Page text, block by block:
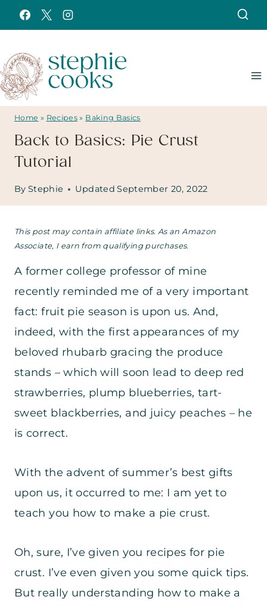
Skip
to
content
Home » Recipes » Baking Basics
Back to Basics: Pie Crust
Tutorial
By Stephie Updated September 20, 2022
This post may contain affiliate links. As an Amazon
Associate, I earn from qualifying purchases.
A former college professor of mine
recently reminded me of a very important
fact: fruit pie season is upon us. And,
indeed, with the first appearances of my
beloved rhubarb gracing the produce
stands – which will soon lead to deep red
strawberries, plump blueberries, tart-
sweet blackberries, and juicy peaches – he
is correct.
With the advent of summer’s best gifts
upon us, it occurred to me: I am yet to
teach you how to make a pie crust.
Oh, sure, I’ve given you recipes for pie
crust. I’ve even given you some quick tips.
But really understanding how to make a